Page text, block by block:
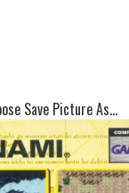
Save Picture As...